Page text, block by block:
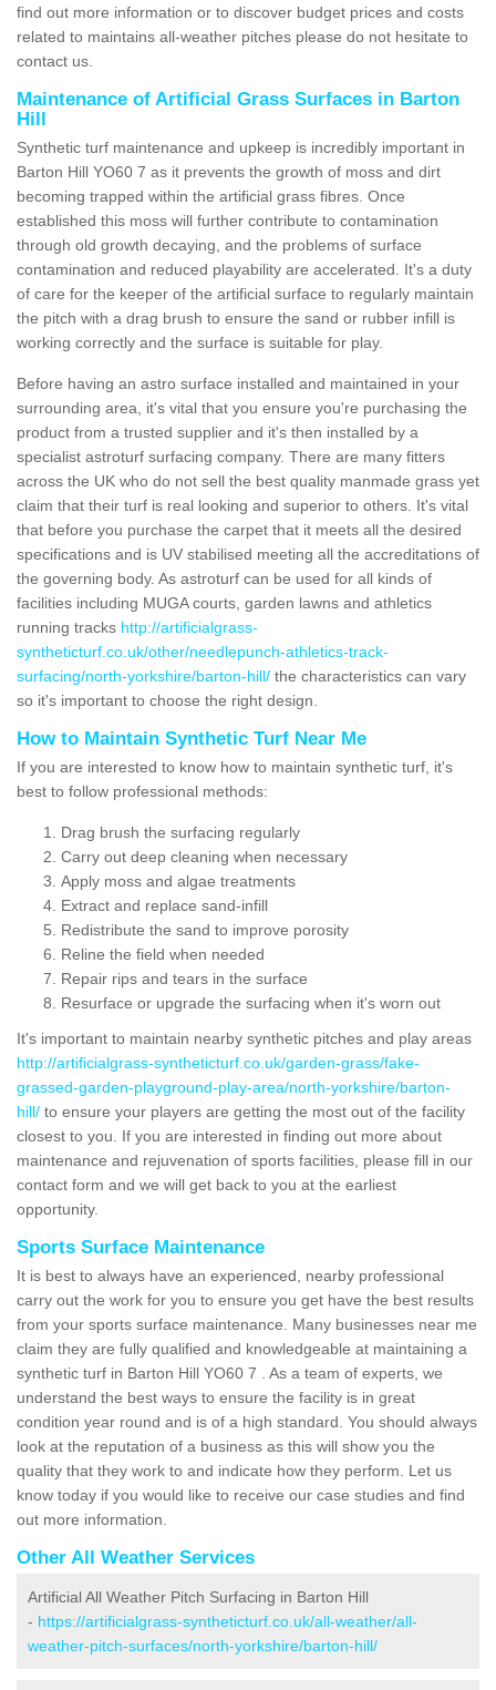
find out more information or to discover budget prices and costs
related to maintains all-weather pitches please do not hesitate to
contact us.
Maintenance of Artificial Grass Surfaces in Barton
Hill
Synthetic turf maintenance and upkeep is incredibly important in
Barton Hill YO60 7 as it prevents the growth of moss and dirt
becoming trapped within the artificial grass fibres. Once
established this moss will further contribute to contamination
through old growth decaying, and the problems of surface
contamination and reduced playability are accelerated. It's a duty
of care for the keeper of the artificial surface to regularly maintain
the pitch with a drag brush to ensure the sand or rubber infill is
working correctly and the surface is suitable for play.
Before having an astro surface installed and maintained in your
surrounding area, it's vital that you ensure you're purchasing the
product from a trusted supplier and it's then installed by a
specialist astroturf surfacing company. There are many fitters
across the UK who do not sell the best quality manmade grass yet
claim that their turf is real looking and superior to others. It's vital
that before you purchase the carpet that it meets all the desired
specifications and is UV stabilised meeting all the accreditations of
the governing body. As astroturf can be used for all kinds of
facilities including MUGA courts, garden lawns and athletics
running tracks http://artificialgrass-
syntheticturf.co.uk/other/needlepunch-athletics-track-
surfacing/north-yorkshire/barton-hill/ the characteristics can vary
so it's important to choose the right design.
How to Maintain Synthetic Turf Near Me
If you are interested to know how to maintain synthetic turf, it's
best to follow professional methods:
Drag brush the surfacing regularly
Carry out deep cleaning when necessary
Apply moss and algae treatments
Extract and replace sand-infill
Redistribute the sand to improve porosity
Reline the field when needed
Repair rips and tears in the surface
Resurface or upgrade the surfacing when it's worn out
It's important to maintain nearby synthetic pitches and play areas
http://artificialgrass-syntheticturf.co.uk/garden-grass/fake-
grassed-garden-playground-play-area/north-yorkshire/barton-
hill/ to ensure your players are getting the most out of the facility
closest to you. If you are interested in finding out more about
maintenance and rejuvenation of sports facilities, please fill in our
contact form and we will get back to you at the earliest
opportunity.
Sports Surface Maintenance
It is best to always have an experienced, nearby professional
carry out the work for you to ensure you get have the best results
from your sports surface maintenance. Many businesses near me
claim they are fully qualified and knowledgeable at maintaining a
synthetic turf in Barton Hill YO60 7 . As a team of experts, we
understand the best ways to ensure the facility is in great
condition year round and is of a high standard. You should always
look at the reputation of a business as this will show you the
quality that they work to and indicate how they perform. Let us
know today if you would like to receive our case studies and find
out more information.
Other All Weather Services
Artificial All Weather Pitch Surfacing in Barton Hill
- https://artificialgrass-syntheticturf.co.uk/all-weather/all-
weather-pitch-surfaces/north-yorkshire/barton-hill/